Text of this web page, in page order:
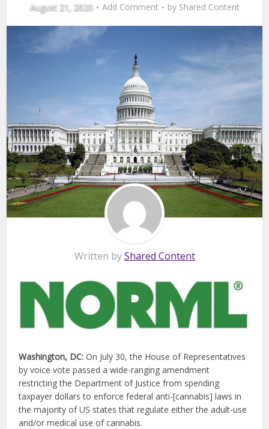
August 21, 2020 Add Comment by Shared Content
Written byShared Content
Washington, DC: On July 30, the House of Representatives
by voice vote passed a wide-ranging amendment
restricting the Department of Justice from spending
taxpayer dollars to enforce federal anti-[cannabis] laws in
the majority of US states that regulate either the adult-use
and/or medical use of cannabis.